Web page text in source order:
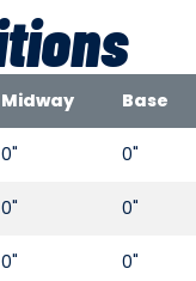
Midway Base
0" 0"
0" 0"
0" 0"